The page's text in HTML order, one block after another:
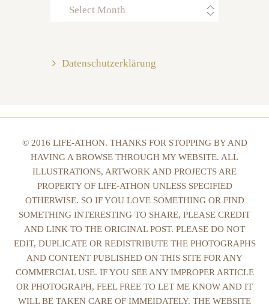
Archives
Datenschutzerklärung
© 2016 LIFE-ATHON. THANKS FOR STOPPING BY AND
HAVING A BROWSE THROUGH MY WEBSITE. ALL
ILLUSTRATIONS, ARTWORK AND PROJECTS ARE
PROPERTY OF LIFE-ATHON UNLESS SPECIFIED
OTHERWISE. SO IF YOU LOVE SOMETHING OR FIND
SOMETHING INTERESTING TO SHARE, PLEASE CREDIT
AND LINK TO THE ORIGINAL POST. PLEASE DO NOT
EDIT, DUPLICATE OR REDISTRIBUTE THE PHOTOGRAPHS
AND CONTENT PUBLISHED ON THIS SITE FOR ANY
COMMERCIAL USE. IF YOU SEE ANY IMPROPER ARTICLE
OR PHOTOGRAPH, FEEL FREE TO LET ME KNOW AND IT
WILL BE TAKEN CARE OF IMMEIDATELY. THE WEBSITE